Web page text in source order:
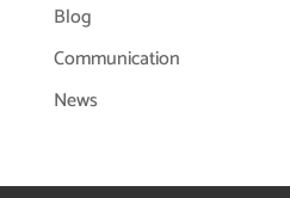
Blog
Communication
News